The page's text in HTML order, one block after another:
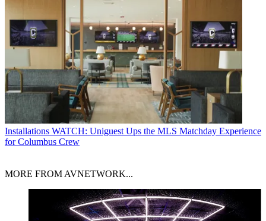
Installations WATCH: Uniguest Ups the MLS Matchday Experience
for Columbus Crew
MORE FROM AVNETWORK...